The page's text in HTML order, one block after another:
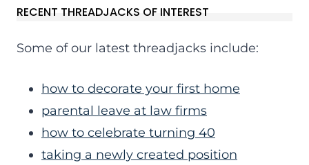
RECENT THREADJACKS OF INTEREST
Some of our latest threadjacks include:
how to decorate your first home
parental leave at law firms
how to celebrate turning 40
taking a newly created position